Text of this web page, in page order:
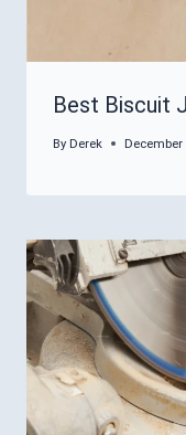
Best Biscuit
By Derek December